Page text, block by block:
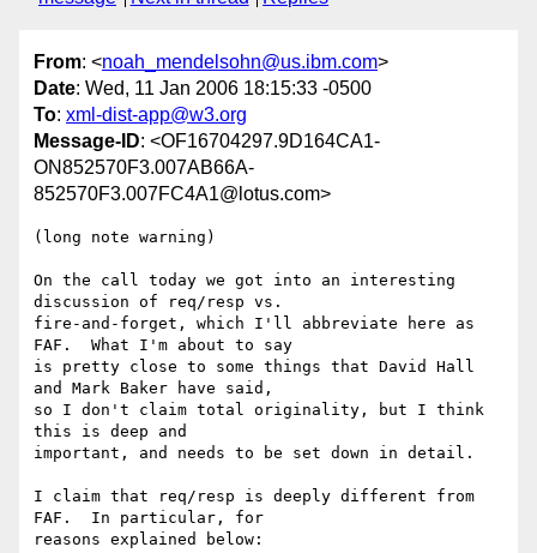
From: <noah_mendelsohn@us.ibm.com>
Date: Wed, 11 Jan 2006 18:15:33 -0500
To: xml-dist-app@w3.org
Message-ID: <OF16704297.9D164CA1-
ON852570F3.007AB66A-
852570F3.007FC4A1@lotus.com>
(long note warning)
On the call today we got into an interesting
discussion of req/resp vs.
fire-and-forget, which I'll abbreviate here as
FAF.  What I'm about to say
is pretty close to some things that David Hall
and Mark Baker have said,
so I don't claim total originality, but I think
this is deep and
important, and needs to be set down in detail.
I claim that req/resp is deeply different from
FAF.  In particular, for
reasons explained below: